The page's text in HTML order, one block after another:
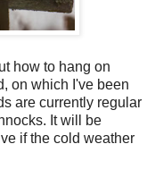
how to hang on
on which I've been
are currently regular
It will be
if the cold weather